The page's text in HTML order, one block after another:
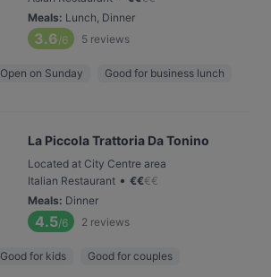
Meals: Lunch, Dinner
3.6/6 5 reviews
Open on Sunday Good for business lunch
La Piccola Trattoria Da Tonino
Located at City Centre area
Italian Restaurant • €€€€
Meals: Dinner
4.5/6 2 reviews
Good for kids Good for couples